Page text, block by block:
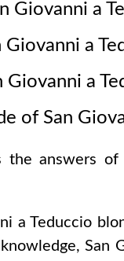
Giovanni a
Giovanni a
Giovanni a
of San
the answers
a Teduccio
San